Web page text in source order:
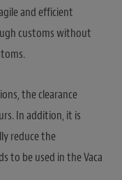
and efficient
customs without
the clearance
In addition, it is
reduce the
to be used in the Vaca